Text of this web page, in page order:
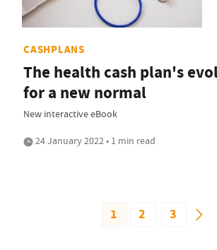
CASHPLANS
The health cash plan's
for a new normal
New interactive eBook
24 January 2022 • 1 min read
1 2 3